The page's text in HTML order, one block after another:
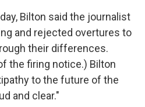
Bilton said the journalist
and rejected overtures to
their differences.
the firing notice.) Bilton
to the future of the
and clear."